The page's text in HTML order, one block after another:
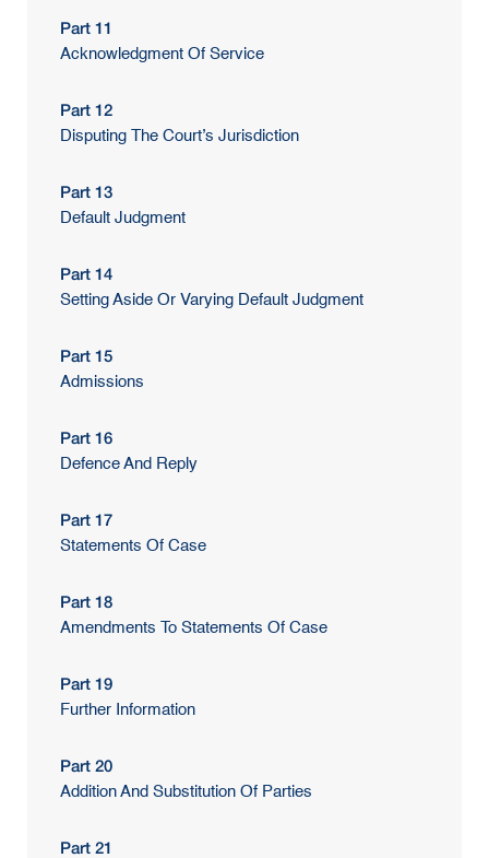
Part 11
Acknowledgment Of Service
Part 12
Disputing The Court’s Jurisdiction
Part 13
Default Judgment
Part 14
Setting Aside Or Varying Default Judgment
Part 15
Admissions
Part 16
Defence And Reply
Part 17
Statements Of Case
Part 18
Amendments To Statements Of Case
Part 19
Further Information
Part 20
Addition And Substitution Of Parties
Part 21